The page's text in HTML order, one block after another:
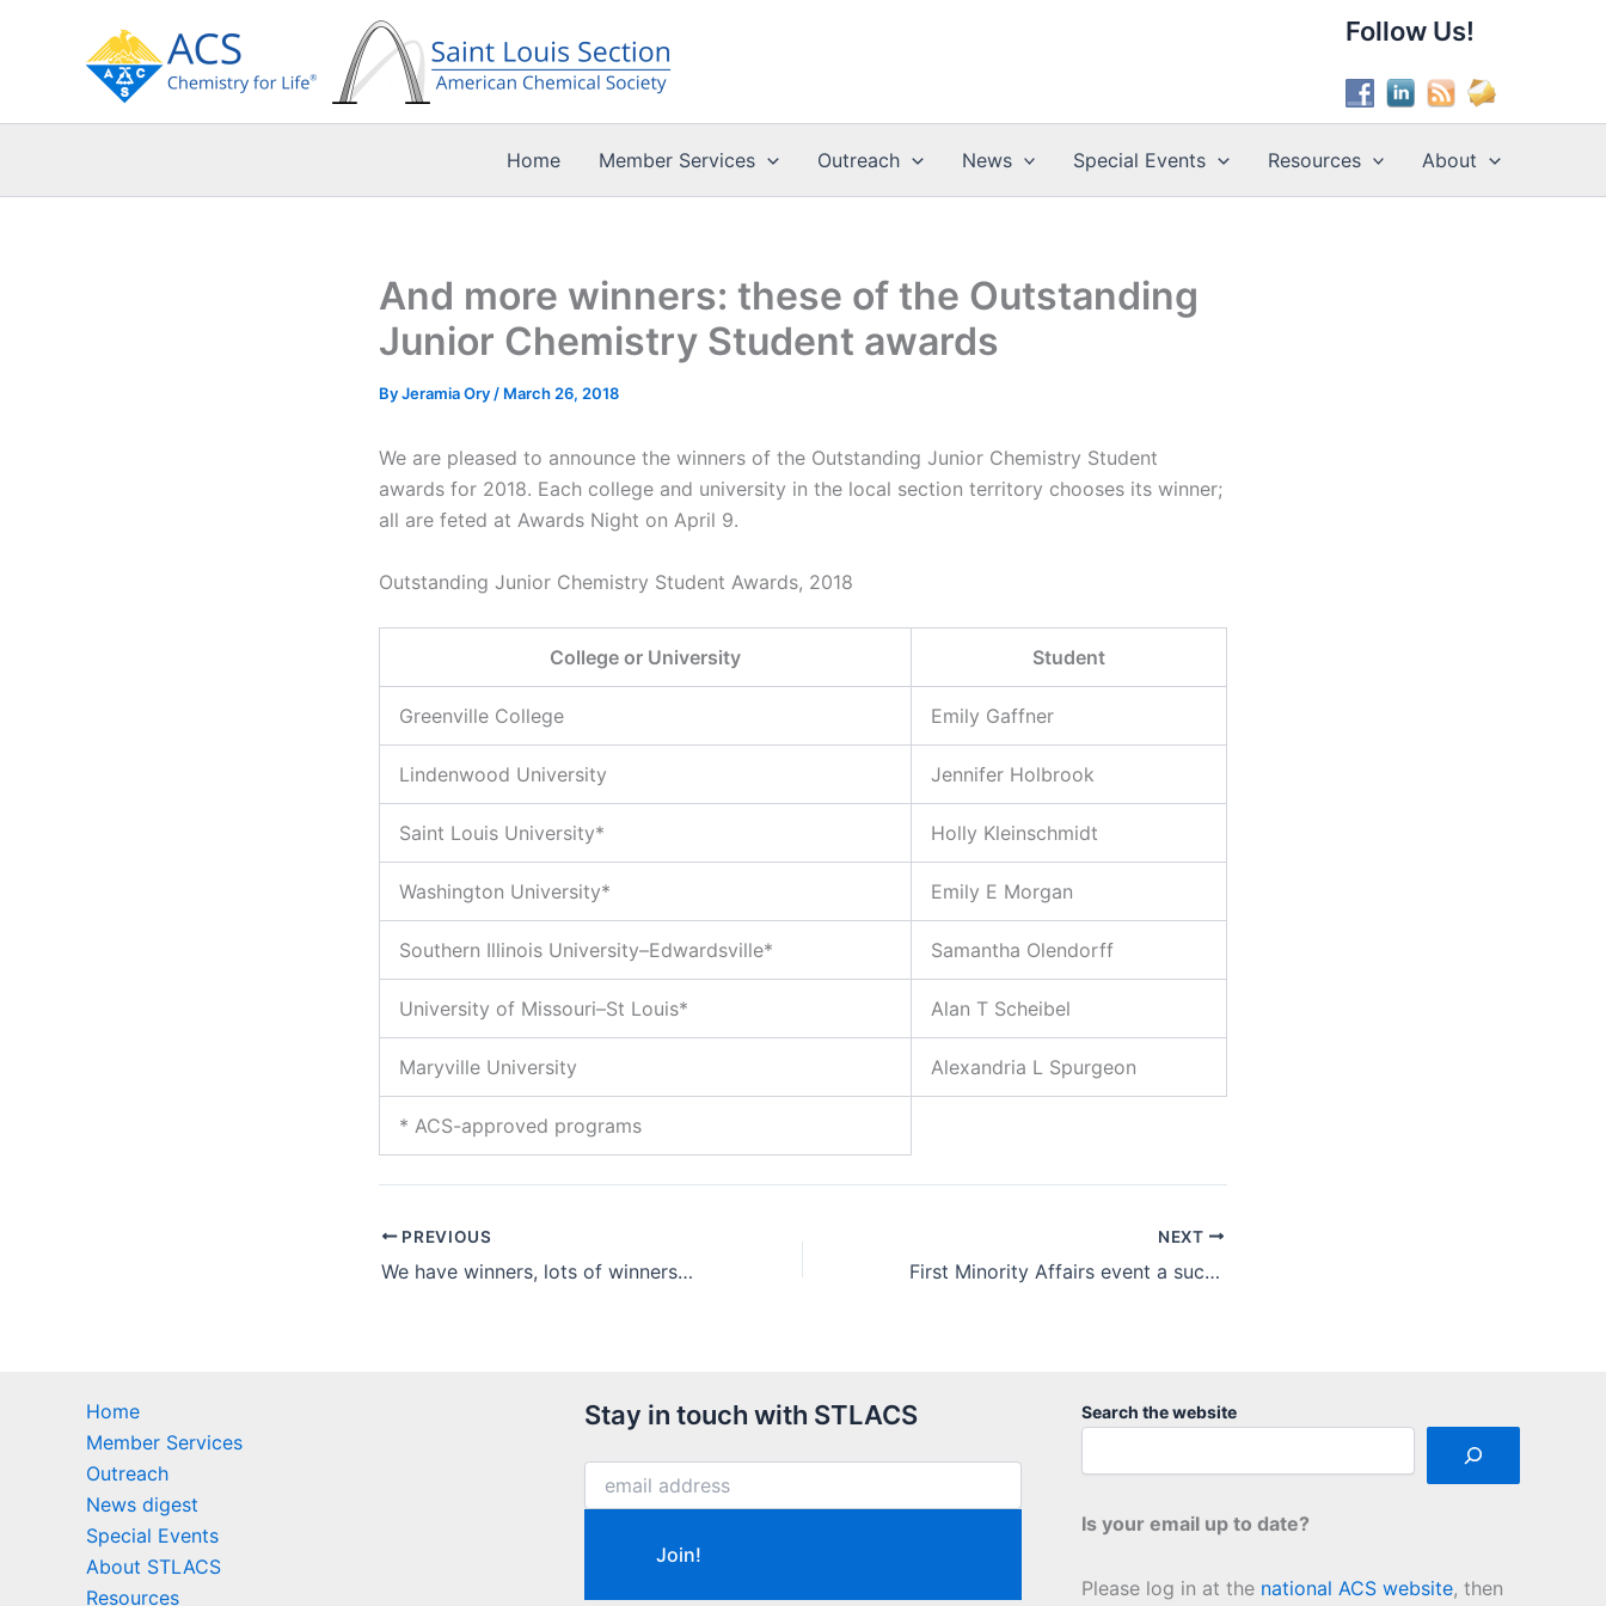
Follow Us!
Home Member Services Outreach News Special Events Resources About
And more winners: these of the Outstanding
Junior Chemistry Student awards
ByJeramia Ory / March 26, 2018
We are pleased to announce the winners of the Outstanding Junior Chemistry Student
awards for 2018. Each college and university in the local section territory chooses its winner;
all are feted at Awards Night on April 9.
Outstanding Junior Chemistry Student Awards, 2018
College or University Student
* ACS-approved programs
Greenville College Emily Gaffner
Lindenwood University Jennifer Holbrook
Saint Louis University* Holly Kleinschmidt
Washington University* Emily E Morgan
Southern Illinois University–Edwardsville* Samantha Olendorff
University of Missouri–St Louis* Alan T Scheibel
Maryville University Alexandria L Spurgeon
PREVIOUS
We have winners, lots of winners (of the 2018 High School Chemistry Contest)
NEXT
First Minority Affairs event a success, with more on the way!
Home
Member Services
Outreach
News digest
Special Events
About STLACS
Resources
Stay in touch with STLACS Search the website
Is your email up to date?
Please log in at the national ACS website, then